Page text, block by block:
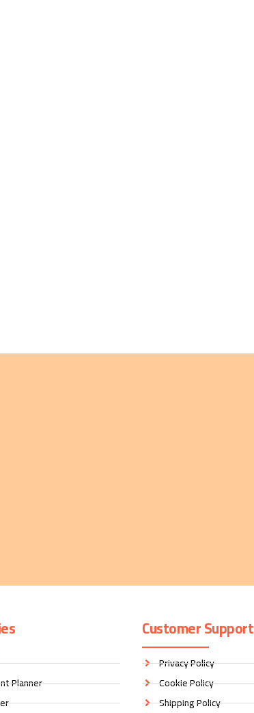
Planner
Customer Support
Privacy Policy
Cookie Policy
Shipping Policy